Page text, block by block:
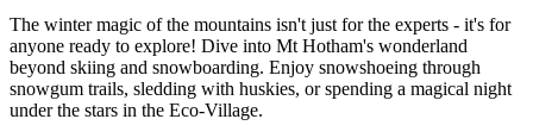
The winter magic of the mountains isn't just for the experts - it's for
anyone ready to explore! Dive into Mt Hotham's wonderland
beyond skiing and snowboarding. Enjoy snowshoeing through
snowgum trails, sledding with huskies, or spending a magical night
under the stars in the Eco-Village.